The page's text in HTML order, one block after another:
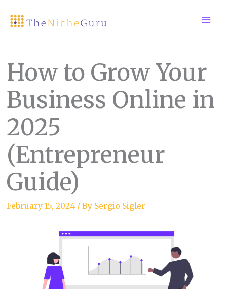
How to Grow Your
Business Online in
2025
(Entrepreneur
Guide)
February 15, 2024 / By Sergio Sigler